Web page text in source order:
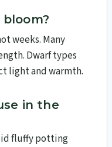
weeks. Many
Dwarf types
light and warmth.
in the
fluffy potting